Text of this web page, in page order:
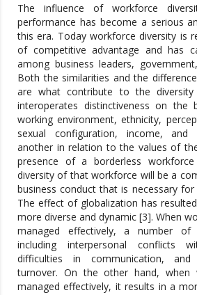
The influence of workforce
performance has become a serious
this era. Today workforce diversity is
of competitive advantage and has
among business leaders,
Both the similarities and the
are what contribute to the
interoperates distinctiveness on the
working environment, ethnicity,
sexual configuration, income,
another in relation to the values of
presence of a borderless
diversity of that workforce will be a
business conduct that is necessary for
The effect of globalization has
more diverse and dynamic [3]. When
managed effectively, a number of
including interpersonal conflicts
difficulties in communication, and
turnover. On the other hand, when
managed effectively, it results in a